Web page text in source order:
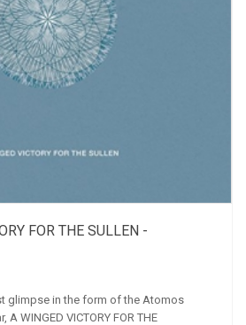
FOR THE SULLEN -
glimpse in the form of the Atomos
A WINGED VICTORY FOR THE